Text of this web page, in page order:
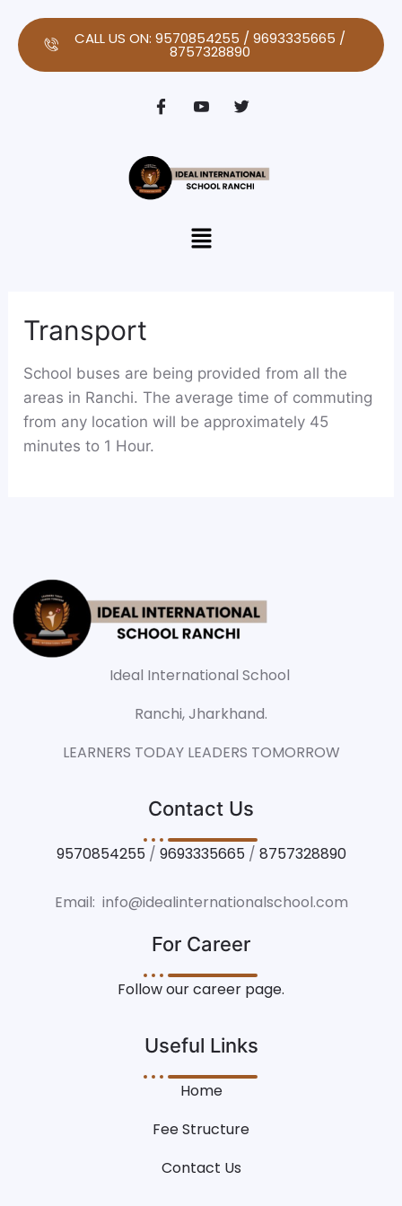
content
CALL US ON: 9570854255 / 9693335665 /
8757328890
Menu
Transport
School buses are being provided from all the
areas in Ranchi. The average time of commuting
from any location will be approximately 45
minutes to 1 Hour.
Ideal International School
Ranchi, Jharkhand.
LEARNERS TODAY LEADERS TOMORROW
Contact Us
9570854255 / 9693335665 / 8757328890
Email: info@idealinternationalschool.com
For Career
Follow our career page.
Useful Links
Home
Fee Structure
Contact Us